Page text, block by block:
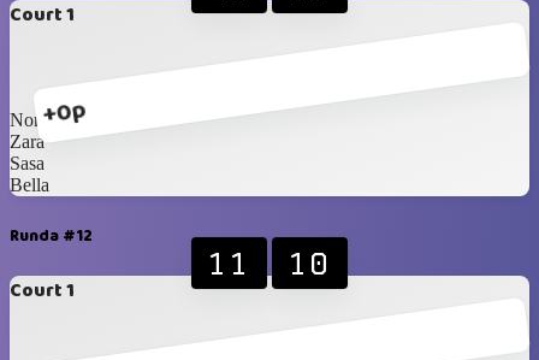
Court 1
+0p
Nony
Zara
Sasa
Bella
Runda #12
Court 1
11 10